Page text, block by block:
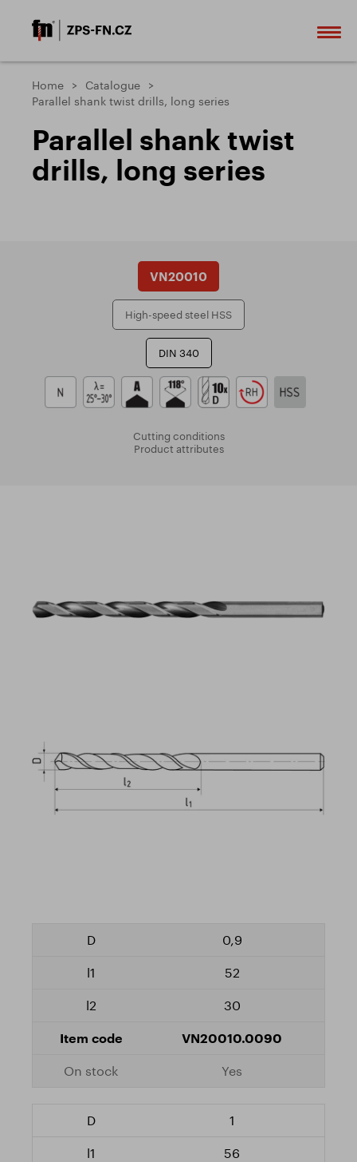
Home
Catalogue
Parallel shank twist drills, long series
Parallel shank twist
drills, long series
VN20010
High-speed steel HSS
DIN 340
Cutting conditions
Product attributes
0,9
52
30
VN20010.0090
Yes
1
56